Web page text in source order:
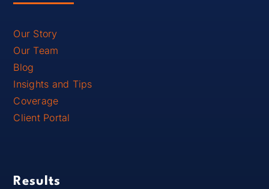
Our Story
Our Team
Blog
Insights and Tips
Coverage
Client Portal
Results